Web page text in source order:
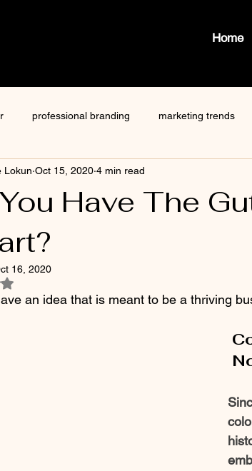
Home
professional branding marketing trends
marketing how to write a blog
monetize
Have The
Lokun Oct 15, 2020 4 min read
16, 2020
NaN out of 5 stars.
an idea that is meant to be a thriving